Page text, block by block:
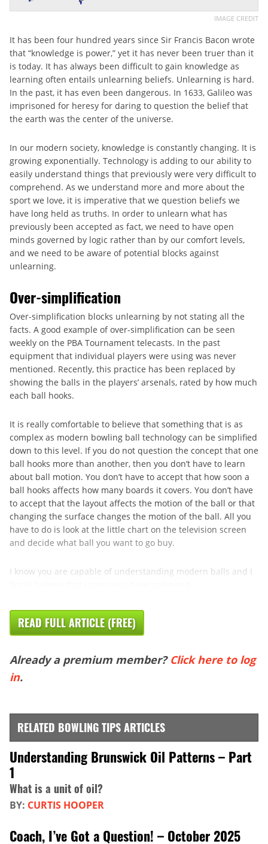
IMAGE CREDIT
It has been four hundred years since Sir Francis Bacon wrote
that “knowledge is power,” yet it has never been truer than it
is today. It has always been difficult to gain knowledge as
learning often entails unlearning beliefs. Unlearning is hard.
In the past, it has even been dangerous. In 1633, Galileo was
imprisoned for heresy for daring to question the belief that
the earth was the center of the universe.
In our modern society, knowledge is constantly changing. It is
growing exponentially. Technology is adding to our ability to
easily understand things that previously were very difficult to
comprehend. As we understand more and more about the
sport we love, it is imperative that we question beliefs we
have long held as truths. In order to unlearn what has
previously been accepted as fact, we need to have open
minds governed by logic rather than by our comfort levels,
and we need to be aware of potential blocks against
unlearning.
Over-simplification
Over-simplification blocks unlearning by not stating all the
facts. A good example of over-simplification can be seen
weekly on the PBA Tournament telecasts. In the past
equipment that individual players were using was never
mentioned. Recently, this practice has been replaced by
showing the balls in the players’ arsenals, rated by how much
each ball hooks.
It is really comfortable to believe that something that is as
complex as modern bowling ball technology can be simplified
down to this level. If you do not question the concept that one
ball hooks more than another, then you don’t have to learn
about ball motion. You don’t have to accept that how soon a
ball hooks affects how many boards it covers. You don’t have
to accept that the layout affects the motion of the ball or that
changing the surface changes the motion of the ball. All you
have to do is look at the little chart on the television screen
and decide what ball you want to go buy.
I know you are capable of understanding modern balls and I
READ FULL ARTICLE (FREE)
Already a premium member? Click here to log
in.
RELATED BOWLING TIPS ARTICLES
Understanding Brunswick Oil Patterns – Part
1
What is a unit of oil?
BY: CURTIS HOOPER
Coach, I’ve Got a Question! – October 2025